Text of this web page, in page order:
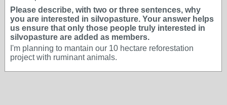
Please describe, with two or three sentences, why
you are interested in silvopasture. Your answer helps
us ensure that only those people truly interested in
silvopasture are added as members.
I'm planning to mantain our 10 hectare reforestation
project with ruminant animals.